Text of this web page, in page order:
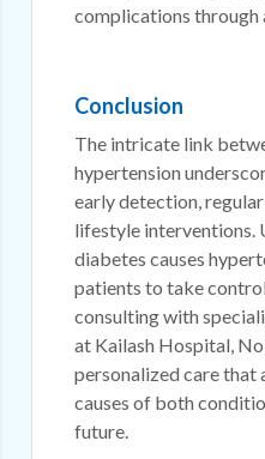
complications through
Conclusion
The intricate link
hypertension
early detection,
lifestyle interventions.
diabetes causes
patients to take
consulting with
at Kailash Hospital,
personalized care that
causes of both
future.